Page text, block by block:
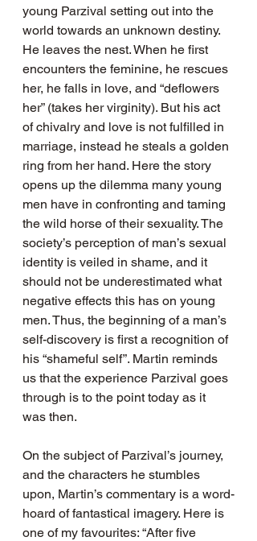
young Parzival setting out into the
world towards an unknown destiny.
He leaves the nest. When he first
encounters the feminine, he rescues
her, he falls in love, and “deflowers
her” (takes her virginity). But his act
of chivalry and love is not fulfilled in
marriage, instead he steals a golden
ring from her hand. Here the story
opens up the dilemma many young
men have in confronting and taming
the wild horse of their sexuality. The
society’s perception of man’s sexual
identity is veiled in shame, and it
should not be underestimated what
negative effects this has on young
men. Thus, the beginning of a man’s
self-discovery is first a recognition of
his “shameful self”. Martin reminds
us that the experience Parzival goes
through is to the point today as it
was then.
On the subject of Parzival’s journey,
and the characters he stumbles
upon, Martin’s commentary is a word-
hoard of fantastical imagery. Here is
one of my favourites: “After five